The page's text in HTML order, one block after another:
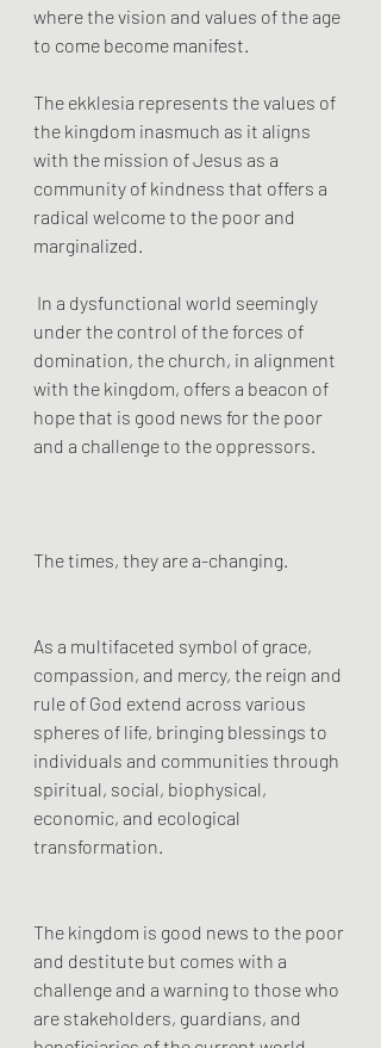
where the vision and values of the age
to come become manifest.
The ekklesia represents the values of
the kingdom inasmuch as it aligns
with the mission of Jesus as a
community of kindness that offers a
radical welcome to the poor and
marginalized.
under the control of the forces of
domination, the church, in alignment
with the kingdom, offers a beacon of
hope that is good news for the poor
and a challenge to the oppressors.
The times, they are a-changing.
As a multifaceted symbol of grace,
compassion, and mercy, the reign and
rule of God extend across various
spheres of life, bringing blessings to
individuals and communities through
spiritual, social, biophysical,
economic, and ecological
transformation.
The kingdom is good news to the poor
and destitute but comes with a
challenge and a warning to those who
are stakeholders, guardians, and